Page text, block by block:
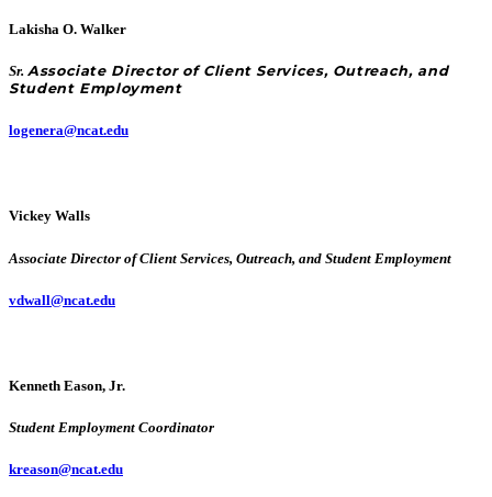
Lakisha O. Walker
Sr. Associate Director of Client Services, Outreach, and
Student Employment
logenera@ncat.edu
Vickey Walls
Associate Director of Client Services, Outreach, and Student Employment
vdwall@ncat.edu
Kenneth Eason, Jr.
Student Employment Coordinator
kreason@ncat.edu